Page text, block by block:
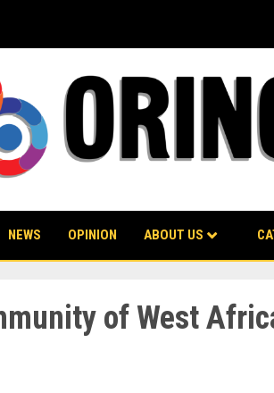
NEWS OPINION ABOUT US
of West